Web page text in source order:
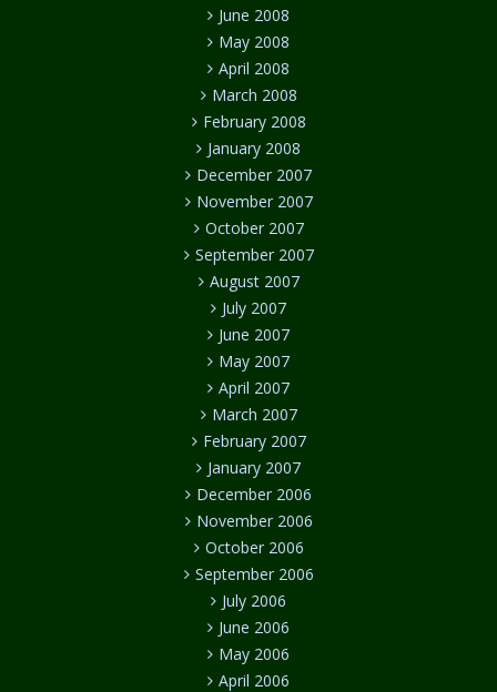
June 2008
May 2008
April 2008
March 2008
February 2008
January 2008
December 2007
November 2007
October 2007
September 2007
August 2007
July 2007
June 2007
May 2007
April 2007
March 2007
February 2007
January 2007
December 2006
November 2006
October 2006
September 2006
July 2006
June 2006
May 2006
April 2006